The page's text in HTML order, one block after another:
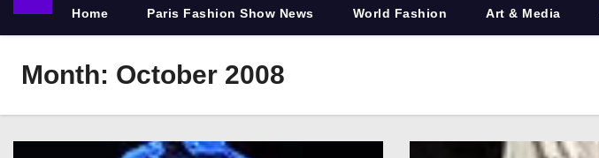
Home Paris Fashion Show News World Fashion Art & Media
Month: October 2008